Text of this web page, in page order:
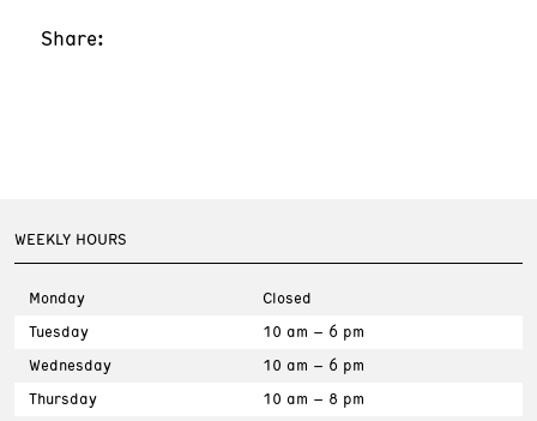
Share:
WEEKLY HOURS
Monday
Closed
Tuesday
10 am – 6 pm
Wednesday
10 am – 6 pm
Thursday
10 am – 8 pm